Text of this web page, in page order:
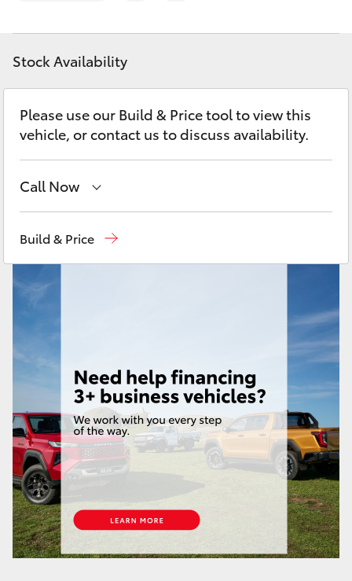
1722
bZ4X
LandCruiser Prado
C-HR
Fortuner
Corolla Cross
LandCruiser 300
Utes & Vans
HiLux
LandCruiser 70
Personalise
Discover
Contact
Stock Availability
Please use our Build & Price tool to view this
vehicle, or contact us to discuss availability.
Call Now
Build & Price